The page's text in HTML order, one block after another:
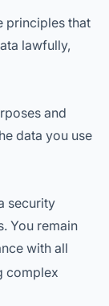
principles that
lawfully,
and
data you use
security
You remain
with all
complex